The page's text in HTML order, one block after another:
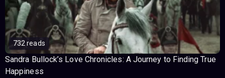
732 reads
Sandra Bullock’s Love Chronicles: A Journey to Finding True
Happiness